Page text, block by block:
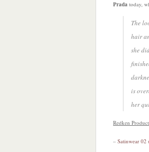
Prada today,
The
hair
she
is
her
Redken
– Satinwear